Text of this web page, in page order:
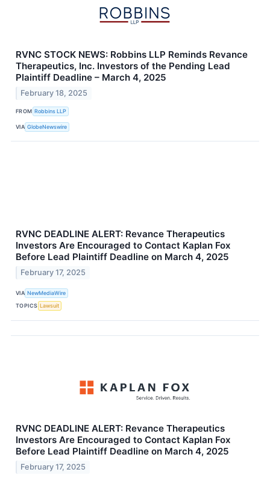
RVNC STOCK NEWS: Robbins LLP Reminds Revance
Therapeutics, Inc. Investors of the Pending Lead
Plaintiff Deadline – March 4, 2025
February 18, 2025
FROM Robbins LLP
VIA GlobeNewswire
RVNC DEADLINE ALERT: Revance Therapeutics
Investors Are Encouraged to Contact Kaplan Fox
Before Lead Plaintiff Deadline on March 4, 2025
February 17, 2025
VIA NewMediaWire
TOPICS Lawsuit
RVNC DEADLINE ALERT: Revance Therapeutics
Investors Are Encouraged to Contact Kaplan Fox
Before Lead Plaintiff Deadline on March 4, 2025
February 17, 2025